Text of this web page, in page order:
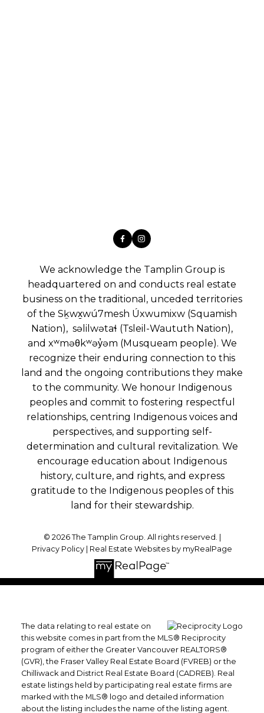
We acknowledge the Tamplin Group is
headquartered on and conducts real estate
business on the traditional, unceded territories
of the Sḵwx̱wú7mesh Úxwumixw (Squamish
Nation), səlilwətaɬ (Tsleil-Waututh Nation),
and xʷməθkʷəy̓əm (Musqueam people). We
recognize their enduring connection to this
land and the ongoing contributions they make
to the community. We honour Indigenous
peoples and commit to fostering respectful
relationships, centring Indigenous voices and
perspectives, and supporting self-
determination and cultural revitalization. We
encourage education about Indigenous
history, culture, and rights, and express
gratitude to the Indigenous peoples of this
land for their stewardship.
© 2026 The Tamplin Group. All rights reserved. |
Privacy Policy
Real Estate Websites by myRealPage
The data relating to real estate on
this website comes in part from the MLS® Reciprocity
program of either the Greater Vancouver REALTORS®
(GVR), the Fraser Valley Real Estate Board (FVREB) or the
Chilliwack and District Real Estate Board (CADREB). Real
estate listings held by participating real estate firms are
marked with the MLS® logo and detailed information
about the listing includes the name of the listing agent.